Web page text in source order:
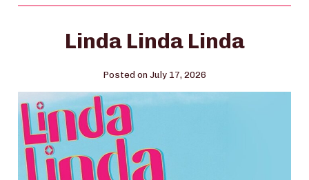
Linda Linda Linda
Posted on July 17, 2026